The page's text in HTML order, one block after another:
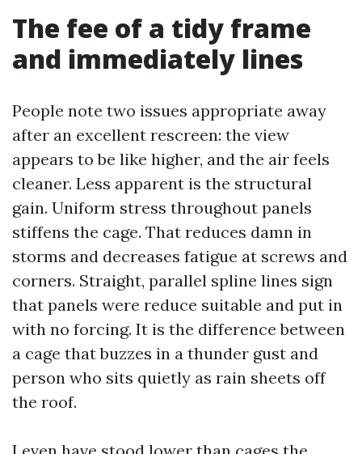
The fee of a tidy frame
and immediately lines
People note two issues appropriate away
after an excellent rescreen: the view
appears to be like higher, and the air feels
cleaner. Less apparent is the structural
gain. Uniform stress throughout panels
stiffens the cage. That reduces damn in
storms and decreases fatigue at screws and
corners. Straight, parallel spline lines sign
that panels were reduce suitable and put in
with no forcing. It is the difference between
a cage that buzzes in a thunder gust and
person who sits quietly as rain sheets off
the roof.